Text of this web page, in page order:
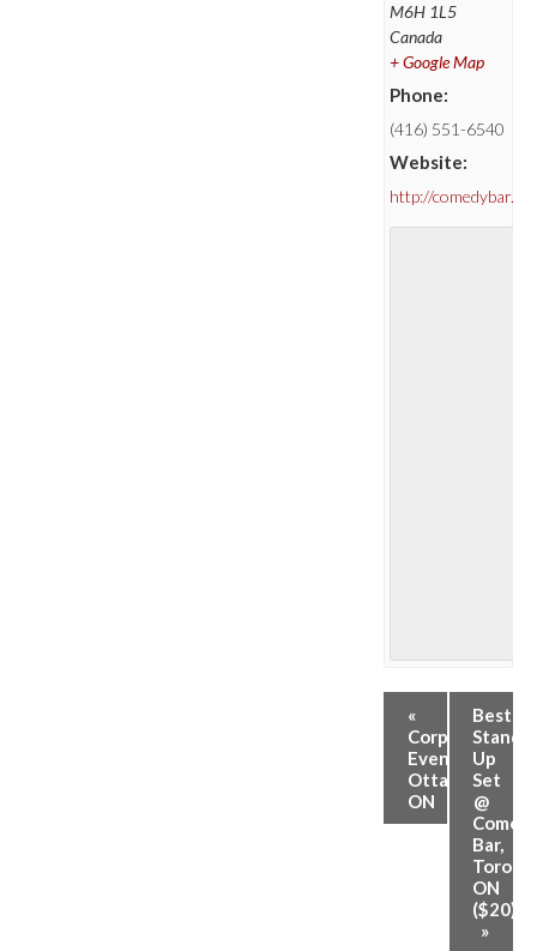
M6H 1L5
Canada
+ Google Map
Phone:
(416) 551-6540
Website:
http://comedybar.ca
«
Corporate
Event,
Ottawa,
ON
Best
Stand-
Up
Set
@
Bar,
ON
($20)
»